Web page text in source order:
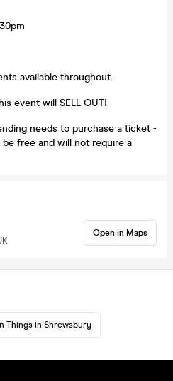
available throughout.
event will SELL OUT!
needs to purchase a ticket -
free and will not require a
Open in Maps
Things in Shrewsbury